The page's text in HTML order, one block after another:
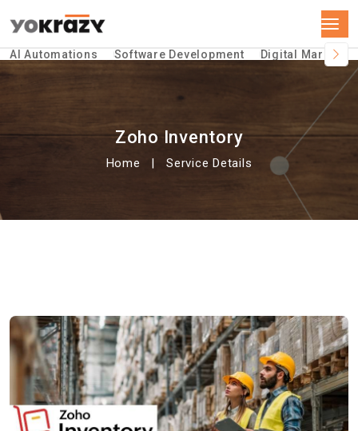
AI Automations Software Development Digital
Zoho Inventory
Home Service Details